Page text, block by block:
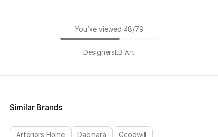
You’ve viewed 48/79
DesignersLB Art
Similar Brands
Arteriors Home Dagmara
Goodwill